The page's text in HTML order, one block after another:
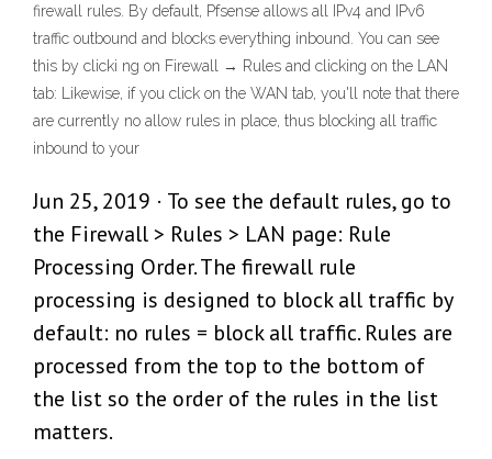
firewall rules. By default, Pfsense allows all IPv4 and IPv6
traffic outbound and blocks everything inbound. You can see
this by clicki ng on Firewall → Rules and clicking on the LAN
tab: Likewise, if you click on the WAN tab, you'll note that there
are currently no allow rules in place, thus blocking all traffic
inbound to your
Jun 25, 2019 · To see the default rules, go to
the Firewall > Rules > LAN page: Rule
Processing Order. The firewall rule
processing is designed to block all traffic by
default: no rules = block all traffic. Rules are
processed from the top to the bottom of
the list so the order of the rules in the list
matters.